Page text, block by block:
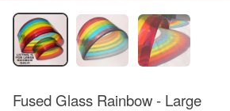
Fused Glass Rainbow - Large